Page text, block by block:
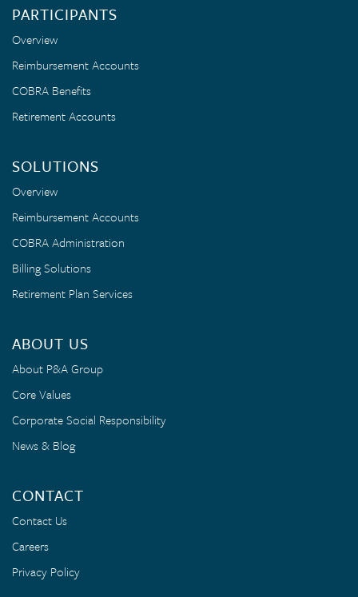
PARTICIPANTS
Overview
Reimbursement Accounts
COBRA Benefits
Retirement Accounts
SOLUTIONS
Overview
Reimbursement Accounts
COBRA Administration
Billing Solutions
Retirement Plan Services
ABOUT US
About P&A Group
Core Values
Corporate Social Responsibility
News & Blog
CONTACT
Contact Us
Careers
Privacy Policy